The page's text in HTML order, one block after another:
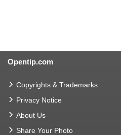
Opentip.com
Copyrights & Trademarks
Privacy Notice
About Us
Share Your Photo